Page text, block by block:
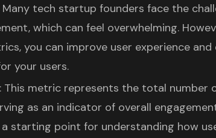
Many tech startup founders face the
which can feel overwhelming.
you can improve user experienceand
your users.
: This metric represents the total number
as an indicator of overall
a starting point for understanding how